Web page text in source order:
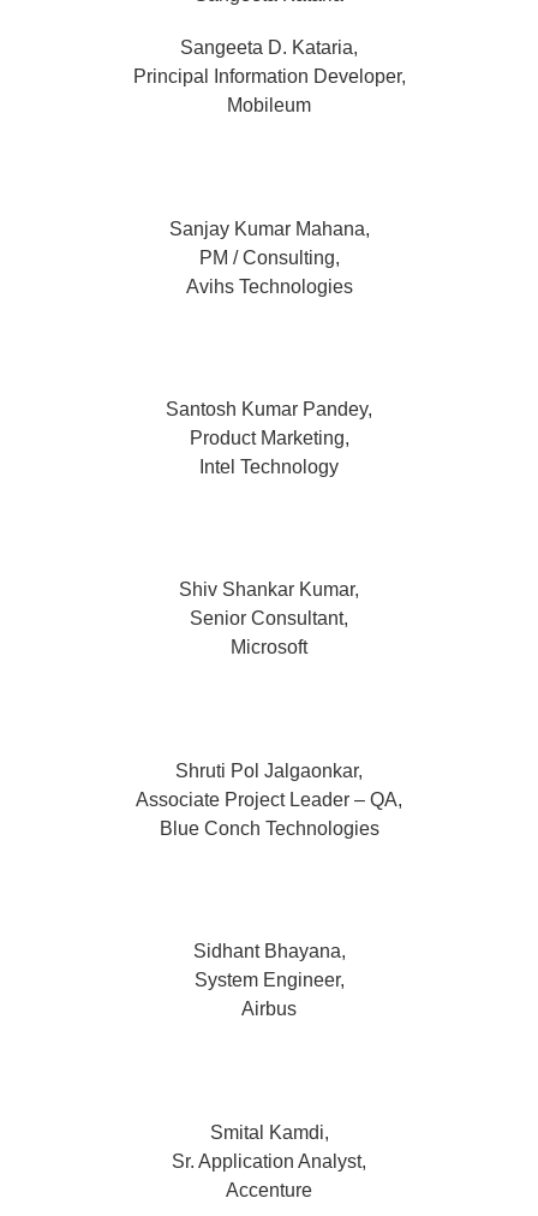
Sangeeta D. Kataria,
Principal Information Developer,
Mobileum
Sanjay Kumar Mahana,
PM / Consulting,
Avihs Technologies
Santosh Kumar Pandey,
Product Marketing,
Intel Technology
Shiv Shankar Kumar,
Senior Consultant,
Microsoft
Shruti Pol Jalgaonkar,
Associate Project Leader – QA,
Blue Conch Technologies
Sidhant Bhayana,
System Engineer,
Airbus
Smital Kamdi,
Sr. Application Analyst,
Accenture